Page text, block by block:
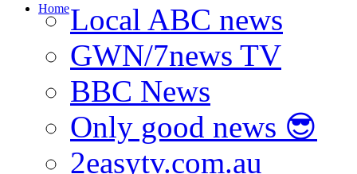
HomeLocal ABC news
GWN/7news TV
BBC News
Only good news 😎
2easytv.com.au